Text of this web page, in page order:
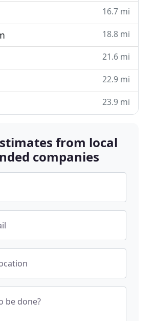
16.7 mi
18.8 mi
21.6 mi
22.9 mi
23.9 mi
from local
companies
be done?